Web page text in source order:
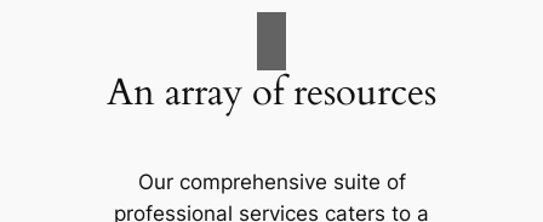
An array of resources
Our comprehensive suite of
professional services caters to a